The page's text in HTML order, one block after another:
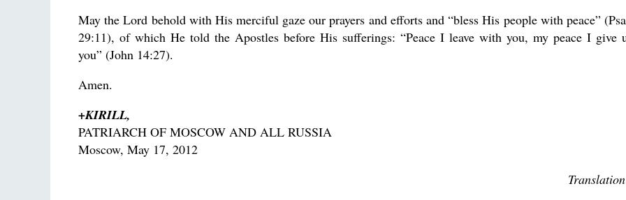
May the Lord behold with His merciful gaze our prayers and efforts and “bless His people with peace”
29:11), of which He told the Apostles before His sufferings: “Peace I leave with you, my peace I give
you” (John 14:27).
Amen.
+KIRILL,
PATRIARCH OF MOSCOW AND ALL RUSSIA
Moscow, May 17, 2012